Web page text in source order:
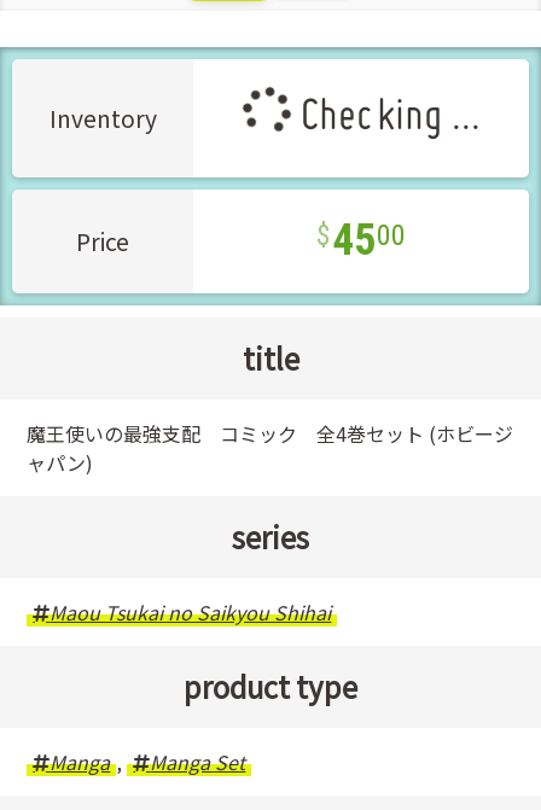
Inventory Checking ...
Price 4500
title
魔王使いの最強支配 コミック 全4巻セット (ホビージ
ャパン)
series
Maou Tsukai no Saikyou Shihai
product type
Manga , Manga Set